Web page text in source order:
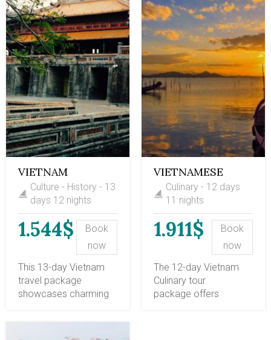
VIETNAM
CULTURE &
HISTORY 13 DAYS
Culture - History - 13
days 12 nights
1.544$
Book
now
This 13-day Vietnam
travel package
showcases charming
scenic Halong Bay, the
VIETNAMESE
CUISINE JOURNEY
12 DAYS
Culinary - 12 days
11 nights
1.911$
Book
now
The 12-day Vietnam
Culinary tour
package offers